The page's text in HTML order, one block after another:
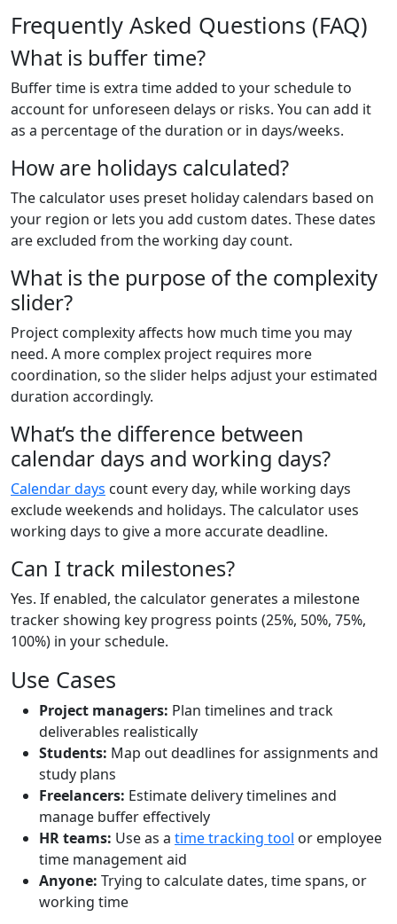
Frequently Asked Questions (FAQ)
What is buffer time?
Buffer time is extra time added to your schedule to
account for unforeseen delays or risks. You can add it
as a percentage of the duration or in days/weeks.
How are holidays calculated?
The calculator uses preset holiday calendars based on
your region or lets you add custom dates. These dates
are excluded from the working day count.
What is the purpose of the complexity
slider?
Project complexity affects how much time you may
need. A more complex project requires more
coordination, so the slider helps adjust your estimated
duration accordingly.
What’s the difference between
calendar days and working days?
Calendar days count every day, while working days
exclude weekends and holidays. The calculator uses
working days to give a more accurate deadline.
Can I track milestones?
Yes. If enabled, the calculator generates a milestone
tracker showing key progress points (25%, 50%, 75%,
100%) in your schedule.
Use Cases
Project managers: Plan timelines and track
deliverables realistically
Students: Map out deadlines for assignments and
study plans
Freelancers: Estimate delivery timelines and
manage buffer effectively
HR teams: Use as a time tracking tool or employee
time management aid
Anyone: Trying to calculate dates, time spans, or
working time